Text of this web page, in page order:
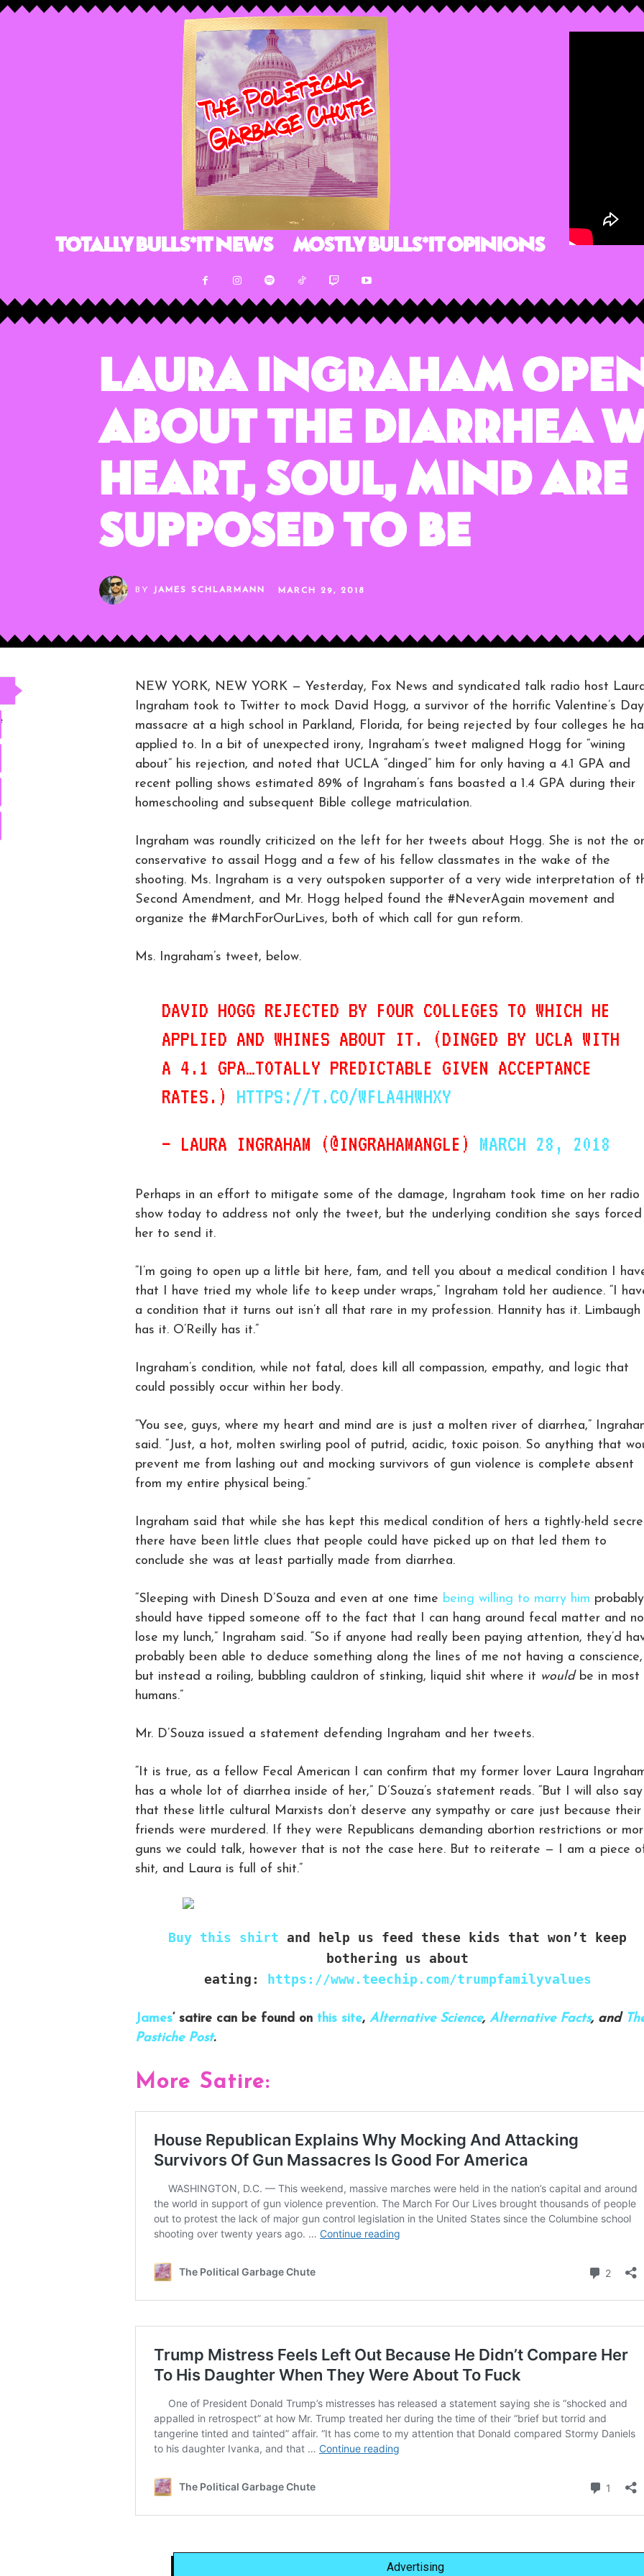
Totally Bulls*it News Mostly Bulls*it Opinions
Laura Ingraham
About The Diarrhea
Heart, Soul, Mind Are
Supposed To Be
BY JAMES SCHLARMANN MARCH 29, 2018
NEW YORK, NEW YORK — Yesterday, Fox News and syndicated talk radio host
Ingraham took to Twitter to mock David Hogg, a survivor of the horrific Valentine’s Day
massacre at a high school in Parkland, Florida, for being rejected by four colleges he
applied to. In a bit of unexpected irony, Ingraham’s tweet maligned Hogg for “wining
about” his rejection, and noted that UCLA “dinged” him for only having a 4.1 GPA and
recent polling shows estimated 89% of Ingraham’s fans boasted a 1.4 GPA during their
homeschooling and subsequent Bible college matriculation.
Ingraham was roundly criticized on the left for her tweets about Hogg. She is not the
conservative to assail Hogg and a few of his fellow classmates in the wake of the
shooting. Ms. Ingraham is a very outspoken supporter of a very wide interpretation of
Second Amendment, and Mr. Hogg helped found the #NeverAgain movement and
organize the #MarchForOurLives, both of which call for gun reform.
Ms. Ingraham’s tweet, below.
DAVID HOGG REJECTED BY FOUR COLLEGES TO WHICH HE
APPLIED AND WHINES ABOUT IT. (DINGED BY UCLA WITH
A 4.1 GPA…TOTALLY PREDICTABLE GIVEN ACCEPTANCE
RATES.) HTTPS://T.CO/WFLA4HWHXY
— LAURA INGRAHAM (@INGRAHAMANGLE) MARCH 28, 2018
Perhaps in an effort to mitigate some of the damage, Ingraham took time on her radio
show today to address not only the tweet, but the underlying condition she says forced
her to send it.
“I’m going to open up a little bit here, fam, and tell you about a medical condition I
that I have tried my whole life to keep under wraps,” Ingraham told her audience. “I
a condition that it turns out isn’t all that rare in my profession. Hannity has it. Limbaugh
has it. O’Reilly has it.”
Ingraham’s condition, while not fatal, does kill all compassion, empathy, and logic that
could possibly occur within her body.
“You see, guys, where my heart and mind are is just a molten river of diarrhea,”
said. “Just, a hot, molten swirling pool of putrid, acidic, toxic poison. So anything that
prevent me from lashing out and mocking survivors of gun violence is complete absent
from my entire physical being.”
Ingraham said that while she has kept this medical condition of hers a tightly-held
there have been little clues that people could have picked up on that led them to
conclude she was at least partially made from diarrhea.
“Sleeping with Dinesh D’Souza and even at one time being willing to marry him probably
should have tipped someone off to the fact that I can hang around fecal matter and
lose my lunch,” Ingraham said. “So if anyone had really been paying attention, they’d
probably been able to deduce something along the lines of me not having a conscience,
but instead a roiling, bubbling cauldron of stinking, liquid shit where it wouldbe in most
humans.”
Mr. D’Souza issued a statement defending Ingraham and her tweets.
“It is true, as a fellow Fecal American I can confirm that my former lover Laura
has a whole lot of diarrhea inside of her,” D’Souza’s statement reads. “But I will also say
that these little cultural Marxists don’t deserve any sympathy or care just because their
friends were murdered. If they were Republicans demanding abortion restrictions or
guns we could talk, however that is not the case here. But to reiterate — I am a piece
shit, and Laura is full of shit.”
Buy this shirt and help us feed these kids that won’t keep
bothering us about
eating:
https://www.teechip.com/trumpfamilyvalues
James‘ satire can be found on this site, Alternative Science, Alternative Facts, and
Pastiche Post.
More Satire:
Advertising